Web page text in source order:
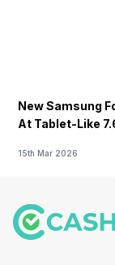
New Samsung
At Tablet-Like
15th Mar 2026